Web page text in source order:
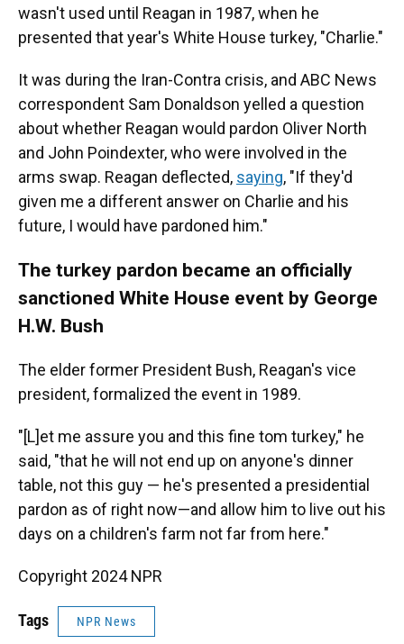
wasn't used until Reagan in 1987, when he
presented that year's White House turkey, "Charlie."
It was during the Iran-Contra crisis, and ABC News
correspondent Sam Donaldson yelled a question
about whether Reagan would pardon Oliver North
and John Poindexter, who were involved in the
arms swap. Reagan deflected, saying, "If they'd
given me a different answer on Charlie and his
future, I would have pardoned him."
The turkey pardon became an officially
sanctioned White House event by George
H.W. Bush
The elder former President Bush, Reagan's vice
president, formalized the event in 1989.
"[L]et me assure you and this fine tom turkey," he
said, "that he will not end up on anyone's dinner
table, not this guy — he's presented a presidential
pardon as of right now—and allow him to live out his
days on a children's farm not far from here."
Copyright 2024 NPR
Tags NPR News